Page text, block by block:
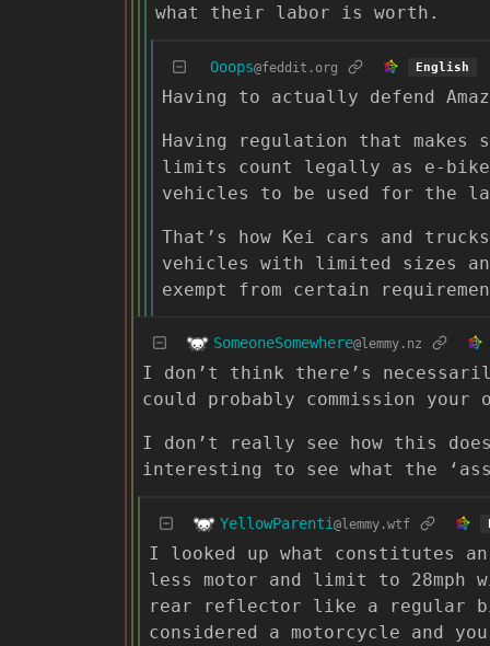
what their labor is worth.
Ooops@feddit.org English
Having to actually defend
Having regulation that
limits count legally as e-
vehicles to be used for the
That’s how Kei cars and
vehicles with limited sizes
exempt from certain
SomeoneSomewhere@lemmy.nz
I don’t think there’s
could probably commission your
I don’t really see how this
interesting to see what the
YellowParenti @lemmy.wtf
I looked up what constitutes
less motor and limit to
rear reflector like a regular
considered a motorcycle and